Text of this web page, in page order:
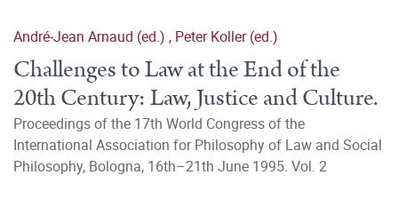
André-Jean Arnaud (ed.) , Peter Koller (ed.)
Challenges to Law at the End of the
20th Century: Law, Justice and Culture.
Proceedings of the 17th World Congress of the
International Association for Philosophy of Law and Social
Philosophy, Bologna, 16th–21th June 1995. Vol. 2